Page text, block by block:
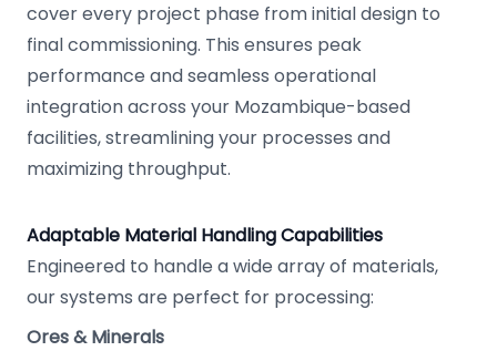
cover every project phase from initial design to
final commissioning. This ensures peak
performance and seamless operational
integration across your Mozambique-based
facilities, streamlining your processes and
maximizing throughput.
Adaptable Material Handling Capabilities
Engineered to handle a wide array of materials,
our systems are perfect for processing:
Ores & Minerals